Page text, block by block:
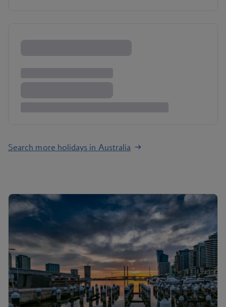
Search more holidays in Australia